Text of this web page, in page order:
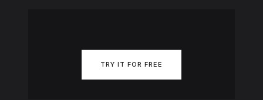
TRY IT FOR FREE